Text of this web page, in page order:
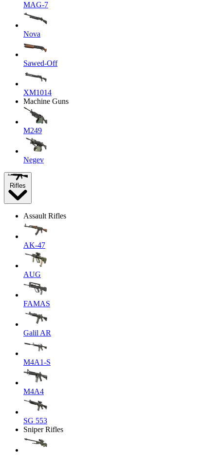
MAG-7
Nova
Sawed-Off
XM1014
Machine Guns
M249
Negev
Rifles
Assault Rifles
AK-47
AUG
FAMAS
Galil AR
M4A1-S
M4A4
SG 553
Sniper Rifles